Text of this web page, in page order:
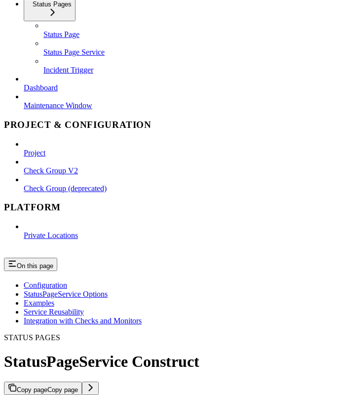
Status Pages
Status Page
Status Page Service
Incident Trigger
Dashboard
Maintenance Window
PROJECT & CONFIGURATION
Project
Check Group V2
Check Group (deprecated)
PLATFORM
Private Locations
On this page
Configuration
StatusPageService Options
Examples
Service Reusability
Integration with Checks and Monitors
STATUS PAGES
StatusPageService Construct
Copy pageCopy page